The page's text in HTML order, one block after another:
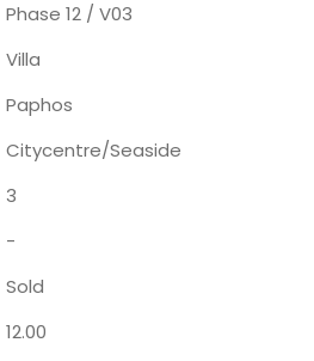
Phase 12 / V03
Villa
Paphos
Citycentre/seaside
3
-
Sold
12.00